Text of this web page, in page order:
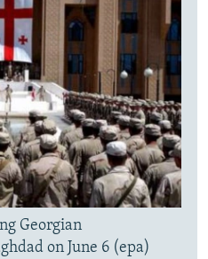
Georgian
on June 6 (epa)